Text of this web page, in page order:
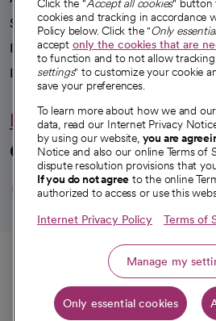
Call
Get opens
Sponsorships
Innovative care
Intellectual property and
Hello humankindness
Connect with us
opens in a
opens in a
opens
© 2026 CommonSpirit Health
HIPAA Notice of Privacy Practices Legal
Online Accessibility Notice| Organized
Click the "Accept all cookies" button
cookies and tracking in accordance
Policy below. Click the "Only
accept only the cookies that are
to function and to not allow
settings" to customize your cookie
save your preferences.
To learn more about how we and
data, read our Internet Privacy
by using our website, you are
Notice and also our online Terms of
dispute resolution provisions that
If you do not agree to the online
authorized to access or use this
Internet Privacy Policy Terms of
Manage my
Only essential cookies